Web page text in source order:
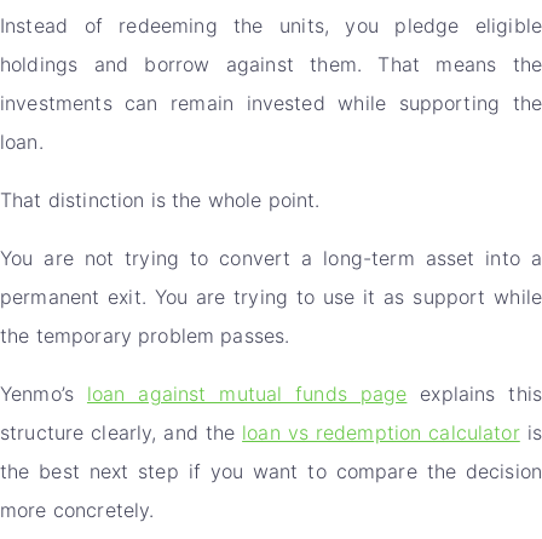
Instead of redeeming the units, you pledge eligible
holdings and borrow against them. That means the
investments can remain invested while supporting the
loan.
That distinction is the whole point.
You are not trying to convert a long-term asset into a
permanent exit. You are trying to use it as support while
the temporary problem passes.
Yenmo’s loan against mutual funds page explains this
structure clearly, and the loan vs redemption calculatoris
the best next step if you want to compare the decision
more concretely.